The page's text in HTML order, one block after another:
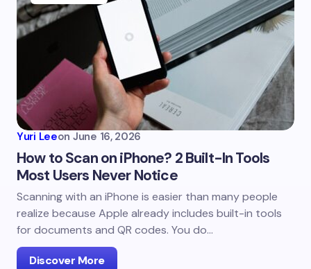
Yuri Leeon June 16, 2026
How to Scan on iPhone? 2 Built-In Tools
Most Users Never Notice
Scanning with an iPhone is easier than many people
realize because Apple already includes built-in tools
for documents and QR codes. You do…
Discover More